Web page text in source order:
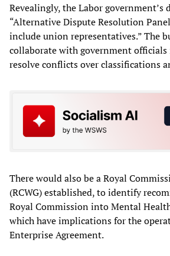
Revealingly, the Labor government’s
“Alternative Dispute Resolution
include union representatives.” The
collaborate with government officials
resolve conflicts over classifications
There would also be a Royal
(RCWG) established, to identify
Royal Commission into Mental
which have implications for the
Enterprise Agreement.